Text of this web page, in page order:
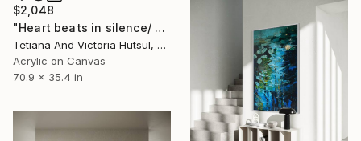
$2,048
"Heart beats in silence/ Water Lilies Set of 2 Art" Painting
Tetiana And Victoria Hutsul, Ukraine
Acrylic on Canvas
70.9 x 35.4 in